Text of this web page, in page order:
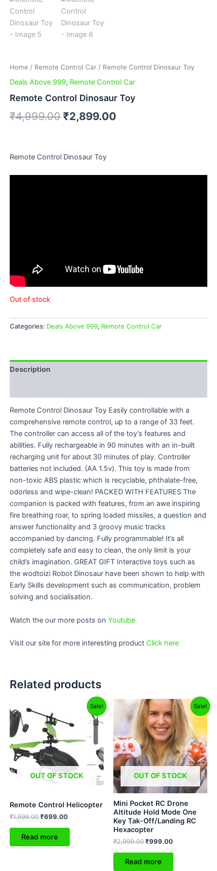
Home / Remote Control Car / Remote Control Dinosaur Toy
Deals Above 999, Remote Control Car
Remote Control Dinosaur Toy
₹4,999.00 ₹2,899.00
Remote Control Dinosaur Toy
Out of stock
Categories: Deals Above 999, Remote Control Car
Description
Remote Control Dinosaur Toy Easily controllable with a
comprehensive remote control, up to a range of 33 feet.
The controller can access all of the toy’s features and
abilities. Fully rechargeable in 90 minutes with an in-built
recharging unit for about 30 minutes of play. Controller
batteries not included. (AA 1.5v). This toy is made from
non-toxic ABS plastic which is recyclable, phthalate-free,
odorless and wipe-clean! PACKED WITH FEATURES The
companion is packed with features, from an awe inspiring
fire breathing roar, to spring loaded missiles, a question and
answer functionality and 3 groovy music tracks
accompanied by dancing. Fully programmable! It’s all
completely safe and easy to clean, the only limit is your
child’s imagination. GREAT GIFT Interactive toys such as
the wodtoizi Robot Dinosaur have been shown to help with
Early Skills development such as communication, problem
solving and socialisation.
Watch the our more posts on Youtube
Visit our site for more interesting product Click here
Related products
Sale!
OUT OF STOCK
Remote Control Helicopter
₹1,999.00
price
was:
₹1,999.00.
₹699.00
Current
₹699.00.
Read more
Sale!
OUT OF STOCK
Mini Pocket RC Drone
Altitude Hold Mode One
Key Tak-Off/Landing RC
Hexacopter
₹2,999.00
Original
price
was:
₹2,999.00.
₹999.00
Current
price
is:
₹999.00.
Read more